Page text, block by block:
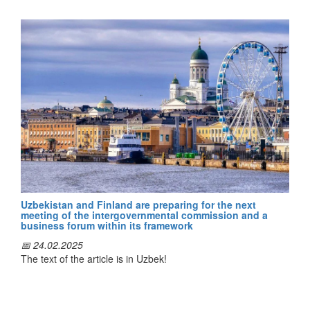
held with the leaders of the Latvian Association of Local
Governments, the Ministry of Climate and Energy and
authorities of major cities.
During them, the sides exchanged views on improving the
planning of sustainable climate change mitigation and
adaptation policies, capacity building of decision makers,
local public authorities, representatives of civil society
institutions, integrated climate change management and
disaster reduction.
supporting the integration of gender equality in the protection
of women and children from climate change, raising public
Uzbekistan and Finland are preparing for the next
meeting of the intergovernmental commission and a
business forum within its framework
📅 24.02.2025
The text of the article is in Uzbek!